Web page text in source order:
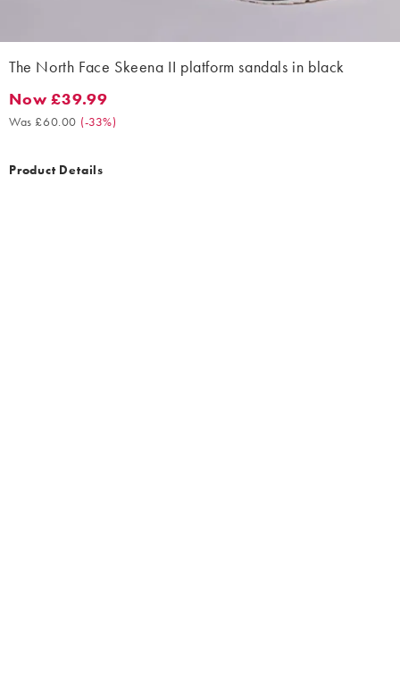
The North Face Skeena II platform sandals in black
Now £39.99. Was £60.00. (-33%)
Now £39.99
Was £60.00 (-33%)
Product Details